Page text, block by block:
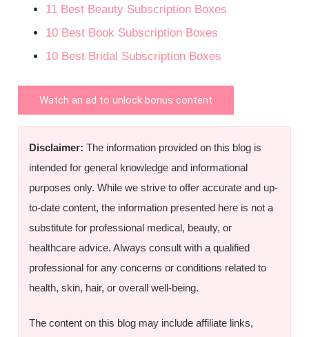
11 Best Beauty Subscription Boxes
10 Best Book Subscription Boxes
10 Best Bridal Subscription Boxes
Watch an ad to unlock bonus content
Disclaimer: The information provided on this blog is
intended for general knowledge and informational
purposes only. While we strive to offer accurate and up-
to-date content, the information presented here is not a
substitute for professional medical, beauty, or
healthcare advice. Always consult with a qualified
professional for any concerns or conditions related to
health, skin, hair, or overall well-being.
The content on this blog may include affiliate links,